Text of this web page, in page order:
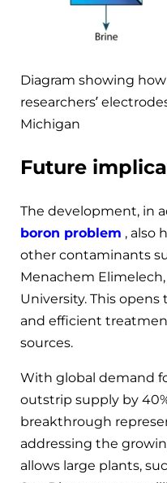
Diagram showing
researchers’
Michigan
Future
The development, in
boron problem , also
other contaminants
Menachem
University. This
and efficient
sources.
With global demand
outstrip supply by
breakthrough
addressing the
allows large plants,